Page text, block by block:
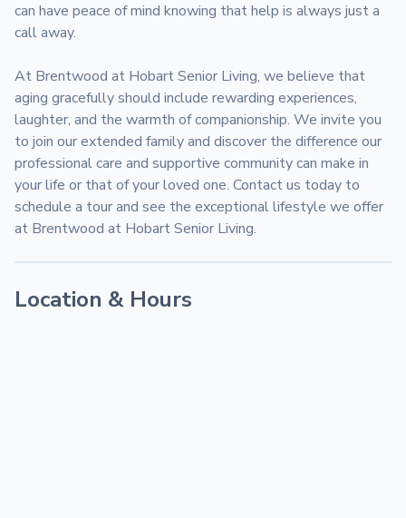
can have peace of mind knowing that help is always just a
call away.
At Brentwood at Hobart Senior Living, we believe that
aging gracefully should include rewarding experiences,
laughter, and the warmth of companionship. We invite you
to join our extended family and discover the difference our
professional care and supportive community can make in
your life or that of your loved one. Contact us today to
schedule a tour and see the exceptional lifestyle we offer
at Brentwood at Hobart Senior Living.
Location & Hours